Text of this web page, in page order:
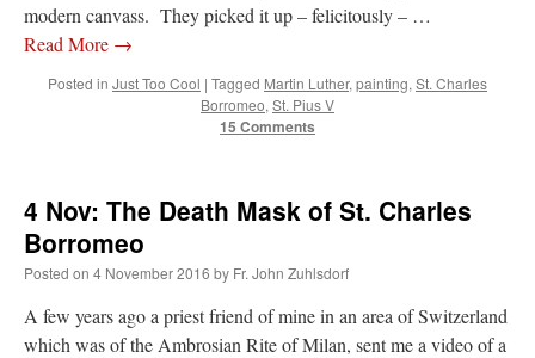
modern canvass. They picked it up – felicitously – …
Read More →
Posted in Just Too Cool | Tagged Martin Luther, painting, St. Charles
Borromeo, St. Pius V
15 Comments
4 Nov: The Death Mask of St. Charles
Borromeo
Posted on 4 November 2016 by Fr. John Zuhlsdorf
A few years ago a priest friend of mine in an area of Switzerland
which was of the Ambrosian Rite of Milan, sent me a video of a